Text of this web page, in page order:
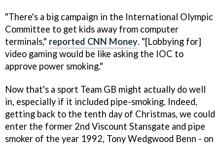
"There's a big campaign in the International Olympic
Committee to get kids away from computer
terminals," reported CNN Money. "[Lobbying for]
video gaming would be like asking the IOC to
approve power smoking."
Now that's a sport Team GB might actually do well
in, especially if it included pipe-smoking. Indeed,
getting back to the tenth day of Christmas, we could
enter the former 2nd Viscount Stansgate and pipe
smoker of the year 1992, Tony Wedgwood Benn - on